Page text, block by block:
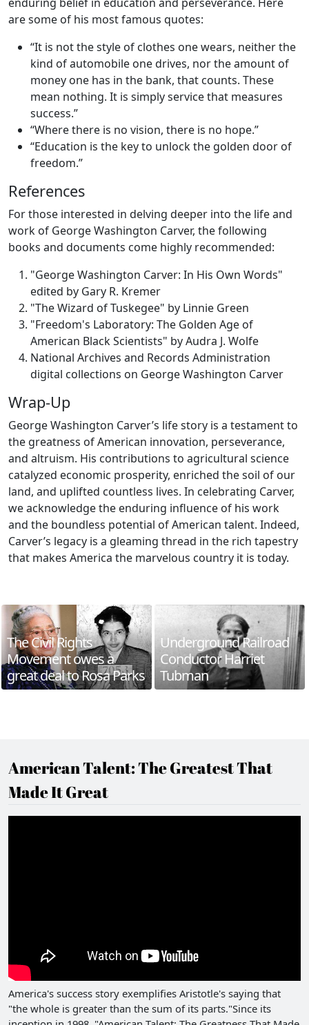
are some of his most famous quotes:
“It is not the style of clothes one wears, neither the
kind of automobile one drives, nor the amount of
money one has in the bank, that counts. These
mean nothing. It is simply service that measures
success.”
“Where there is no vision, there is no hope.”
“Education is the key to unlock the golden door of
freedom.”
References
For those interested in delving deeper into the life and
work of George Washington Carver, the following
books and documents come highly recommended:
"George Washington Carver: In His Own Words"
edited by Gary R. Kremer
"The Wizard of Tuskegee" by Linnie Green
"Freedom's Laboratory: The Golden Age of
American Black Scientists" by Audra J. Wolfe
National Archives and Records Administration
digital collections on George Washington Carver
Wrap-Up
George Washington Carver’s life story is a testament to
the greatness of American innovation, perseverance,
and altruism. His contributions to agricultural science
catalyzed economic prosperity, enriched the soil of our
land, and uplifted countless lives. In celebrating Carver,
we acknowledge the enduring influence of his work
and the boundless potential of American talent. Indeed,
Carver’s legacy is a gleaming thread in the rich tapestry
that makes America the marvelous country it is today.
The Civil Rights
Movement owes a
great deal to Rosa Parks
Underground Railroad
Conductor Harriet
Tubman
American Talent: The Greatest That
Made It Great
America's success story exemplifies Aristotle's saying that
"the whole is greater than the sum of its parts."Since its